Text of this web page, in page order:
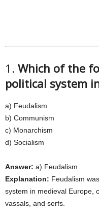
1. Which of the
political system
a) Feudalism
b) Communism
c) Monarchism
d) Socialism
Answer: a) Feudalism
Explanation: Feudalism
system in medieval Europe,
vassals, and serfs.